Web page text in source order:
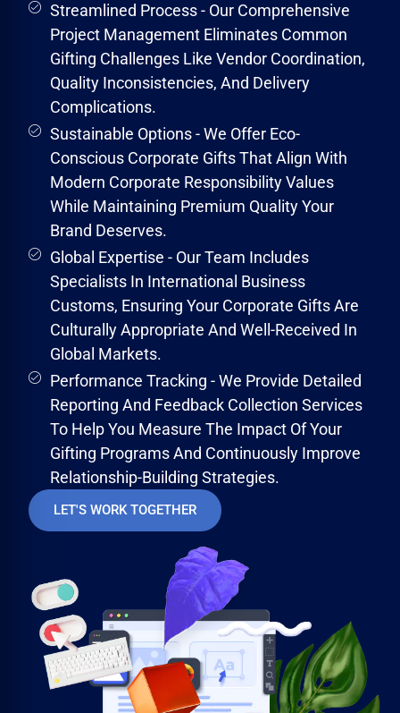
Streamlined Process - Our Comprehensive
Project Management Eliminates Common
Gifting Challenges Like Vendor Coordination,
Quality Inconsistencies, And Delivery
Complications.
Sustainable Options - We Offer Eco-
Conscious Corporate Gifts That Align With
Modern Corporate Responsibility Values
While Maintaining Premium Quality Your
Brand Deserves.
Global Expertise - Our Team Includes
Specialists In International Business
Customs, Ensuring Your Corporate Gifts Are
Culturally Appropriate And Well-Received In
Global Markets.
Performance Tracking - We Provide Detailed
Reporting And Feedback Collection Services
To Help You Measure The Impact Of Your
Gifting Programs And Continuously Improve
Relationship-Building Strategies.
LET'S WORK TOGETHER